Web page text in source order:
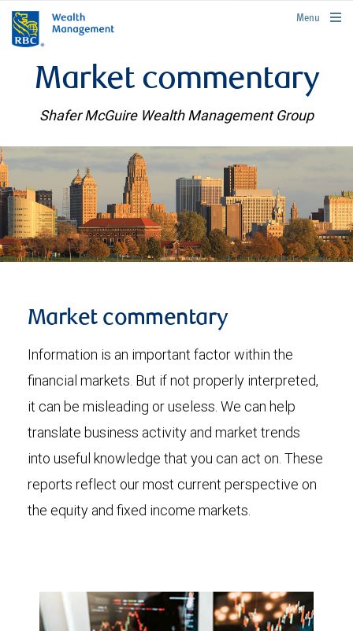
rbcwealthmanagement.com
Menu
Market commentary
Shafer McGuire Wealth Management Group
Market commentary
Information is an important factor within the
financial markets. But if not properly interpreted,
it can be misleading or useless. We can help
translate business activity and market trends
into useful knowledge that you can act on. These
reports reflect our most current perspective on
the equity and fixed income markets.